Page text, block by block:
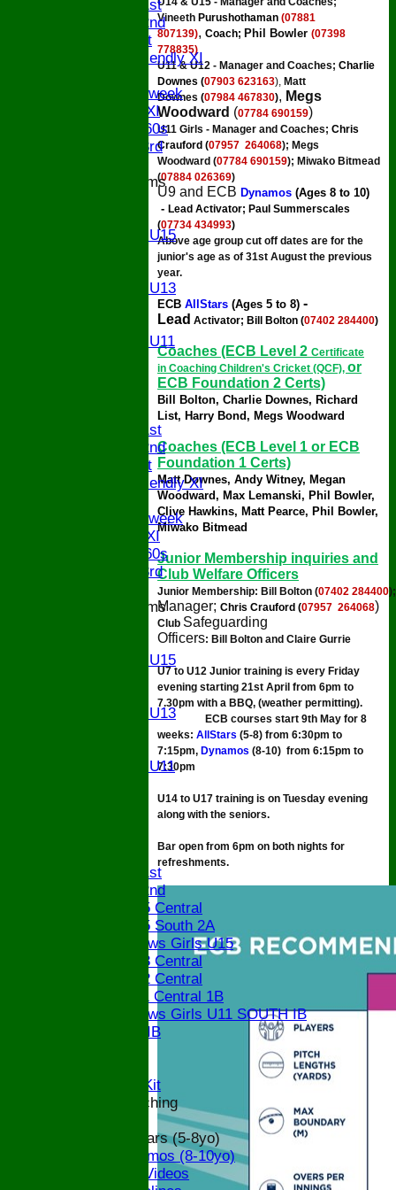
Saturday 1st
Saturday 2nd
Sunday 1st
Sunday Friendly XI
Senior Midweek
Chairman XI
Bucks ov 60s
Saturday 3rd
Junior Teams
Girls U15
Girls U13
Girls U11
Saturday 1st
Saturday 2nd
Sunday 1st
Sunday Friendly XI
Senior Midweek
Chairman XI
Bucks ov 60s
Saturday 3rd
Junior Teams
Girls U15
Girls U13
Girls U11
Saturday 1st
Saturday 2nd
Bucks U15 Central
Bucks U15 South 2A
The Bledlows Girls U15
Bucks U13 Central
Bucks U12 Central
Bucks U11 Central 1B
The Bledlows Girls U11 SOUTH IB
Bucks U9 IB
Subs and Club Kit
Junior and Coaching
ECB All Stars (5-8yo)
ECB Dynamos (8-10yo)
Coaching Videos
Vineeth Purushothaman (07881
807139), Coach; Phil Bowler (07398
778835)
U11 & U12 - Manager and Coaches; Charlie
Downes (07903 623163), Matt
Downes (07984 467830), Megs
Woodward (07784 690159)
U11 Girls - Manager and Coaches; Chris
Crauford (07957 264068); Megs
Woodward (07784 690159); Miwako Bitmead
(07884 026369)
U9 and ECB Dynamos (Ages 8 to 10)
- Lead Activator; Paul Summerscales
(07734 434993)
Above age group cut off dates are for the
junior's age as of 31st August the previous
year.
ECB AllStars (Ages 5 to 8) -
Lead Activator; Bill Bolton (07402 284400)
Coaches (ECB Level 2 Certificate
in Coaching Children's Cricket (QCF), or
ECB Foundation 2 Certs)
Bill Bolton, Charlie Downes, Richard
List, Harry Bond, Megs Woodward
Coaches (ECB Level 1 or ECB
Foundation 1 Certs)
Matt Downes, Andy Witney, Megan
Woodward, Max Lemanski, Phil Bowler,
Clive Hawkins, Matt Pearce, Phil Bowler,
Miwako Bitmead
Junior Membership inquiries and
Club Welfare Officers
Junior Membership: Bill Bolton (07402 284400);
Manager; Chris Crauford (07957 264068)
Club Safeguarding
Officers: Bill Bolton and Claire Gurrie
U7 to U12 Junior training is every Friday
evening starting 21st April from 6pm to
7.30pm with a BBQ, (weather permitting).
ECB courses start 9th May for 8
weeks: AllStars (5-8) from 6:30pm to
7:15pm, Dynamos (8-10) from 6:15pm to
7:30pm
U14 to U17 training is on Tuesday evening
along with the seniors.
Bar open from 6pm on both nights for
refreshments.